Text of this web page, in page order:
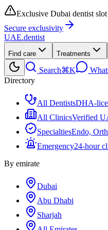
Exclusive Dubai dentist
Secure exclusivity
UAE.dentist
Find care Treatments
Search⌘K
Directory
All DentistsDHA-
All ClinicsVerified
SpecialtiesEndo,
Emergency24-hour
By emirate
Dubai
Abu Dhabi
Sharjah